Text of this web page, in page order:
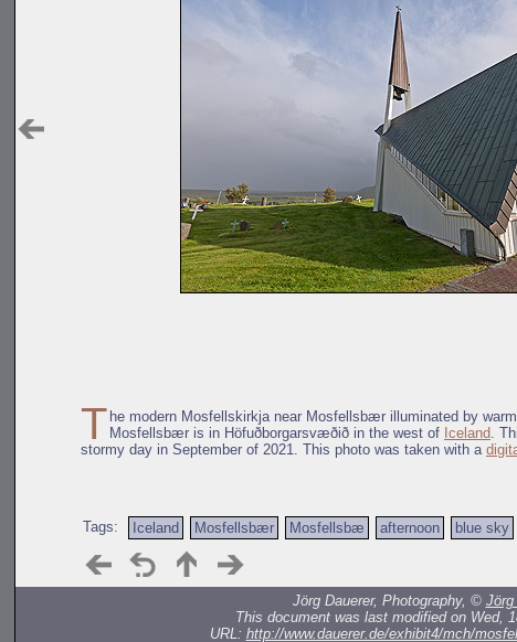
T he modern Mosfellskirkja near Mosfellsbær illuminated by
Mosfellsbær is in Höfuðborgarsvæðið in the west of Iceland.
stormy day in September of 2021. This photo was taken with a
Tags: Iceland Mosfellsbær Mosfellsbæ afternoon blue sky
Jörg Dauerer, Photography, © Jörg
This document was last modified on Wed,
URL: http://www.dauerer.de/exhibit4/mch/